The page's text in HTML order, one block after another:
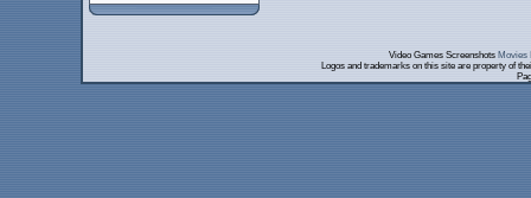
Video Games Screenshots Movies
Logos and trademarks on this site are property of